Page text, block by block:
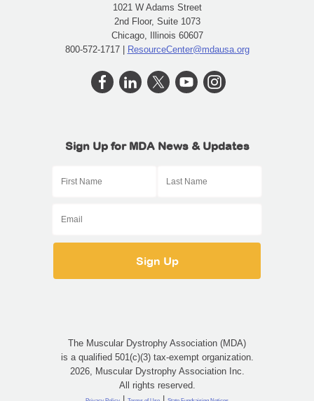
1021 W Adams Street
2nd Floor, Suite 1073
Chicago, Illinois 60607
800-572-1717 | ResourceCenter@mdausa.org
Sign Up for MDA News & Updates
The Muscular Dystrophy Association (MDA)
is a qualified 501(c)(3) tax-exempt organization.
2026, Muscular Dystrophy Association Inc.
All rights reserved.